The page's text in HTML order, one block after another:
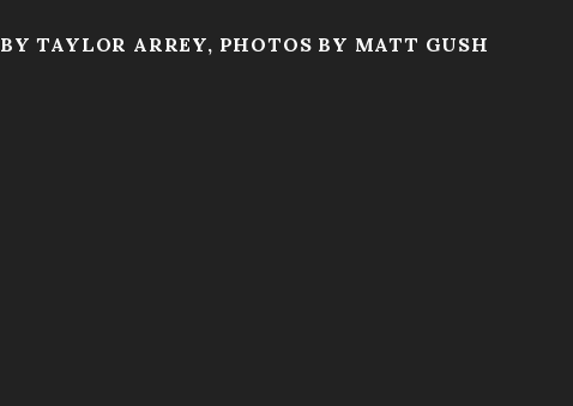
BY TAYLOR ARREY, PHOTOS BY MATT GUSH